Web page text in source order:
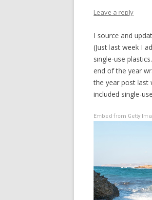
Leave a reply
I source and
(Just last week I
single-use
end of the year
the year post last
included single-
Embed from Getty